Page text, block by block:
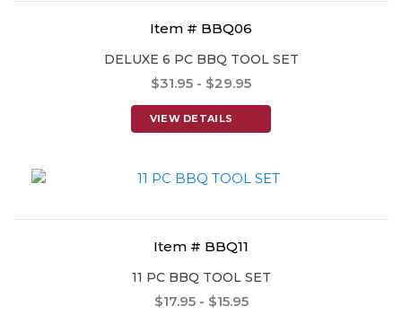
Item # BBQ06
DELUXE 6 PC BBQ TOOL SET
$31.95 - $29.95
VIEW DETAILS
Item # BBQ11
11 PC BBQ TOOL SET
$17.95 - $15.95